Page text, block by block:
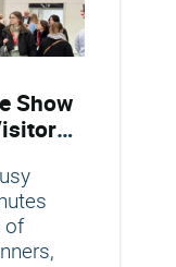
Show
of